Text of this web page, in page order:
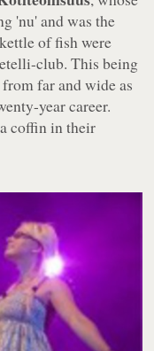
'nu' and was the
of fish were
club. This being
far and wide as
year career.
coffin in their